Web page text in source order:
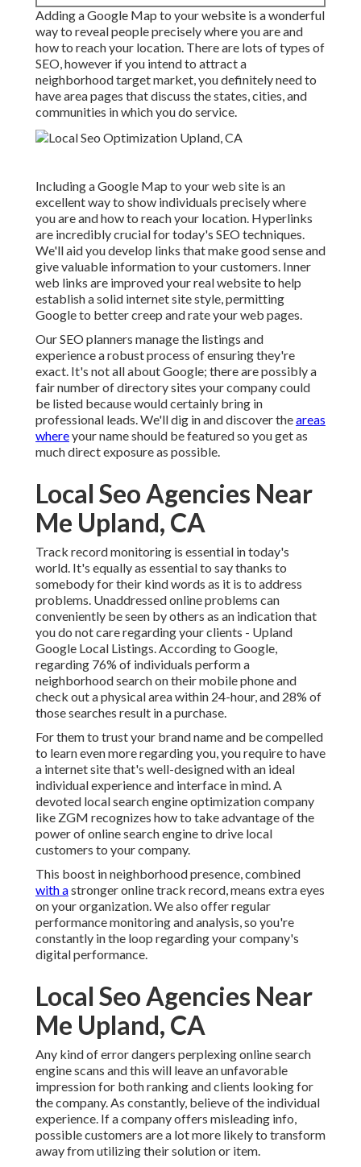
Adding a Google Map to your website is a wonderful
way to reveal people precisely where you are and
how to reach your location. There are lots of types of
SEO, however if you intend to attract a
neighborhood target market, you definitely need to
have area pages that discuss the states, cities, and
communities in which you do service.
Including a Google Map to your web site is an
excellent way to show individuals precisely where
you are and how to reach your location. Hyperlinks
are incredibly crucial for today's SEO techniques.
We'll aid you develop links that make good sense and
give valuable information to your customers. Inner
web links are improved your real website to help
establish a solid internet site style, permitting
Google to better creep and rate your web pages.
Our SEO planners manage the listings and
experience a robust process of ensuring they're
exact. It's not all about Google; there are possibly a
fair number of directory sites your company could
be listed because would certainly bring in
professional leads. We'll dig in and discover theareas
whereyour name should be featured so you get as
much direct exposure as possible.
Local Seo Agencies Near
Me Upland, CA
Track record monitoring is essential in today's
world. It's equally as essential to say thanks to
somebody for their kind words as it is to address
problems. Unaddressed online problems can
conveniently be seen by others as an indication that
you do not care regarding your clients - Upland
Google Local Listings. According to Google,
regarding 76% of individuals perform a
neighborhood search on their mobile phone and
check out a physical area within 24-hour, and 28% of
those searches result in a purchase.
For them to trust your brand name and be compelled
to learn even more regarding you, you require to have
a internet site that's well-designedwith an ideal
individual experience and interface in mind. A
devoted local search engine optimization company
like ZGM recognizes how to take advantage of the
power of online search engine to drive local
customers to your company.
This boost in neighborhood presence, combined
with astronger online track record, means extra eyes
on your organization. We also offer regular
performance monitoring and analysis, so you're
constantly in the loop regarding your company's
digital performance.
Local Seo Agencies Near
Me Upland, CA
Any kind of error dangers perplexing online search
engine scans and this will leave an unfavorable
impression for both ranking and clients looking for
the company. As constantly, believe of the individual
experience. If a company offers misleading info,
possible customers are a lot more likely to transform
away from utilizing their solution or item.